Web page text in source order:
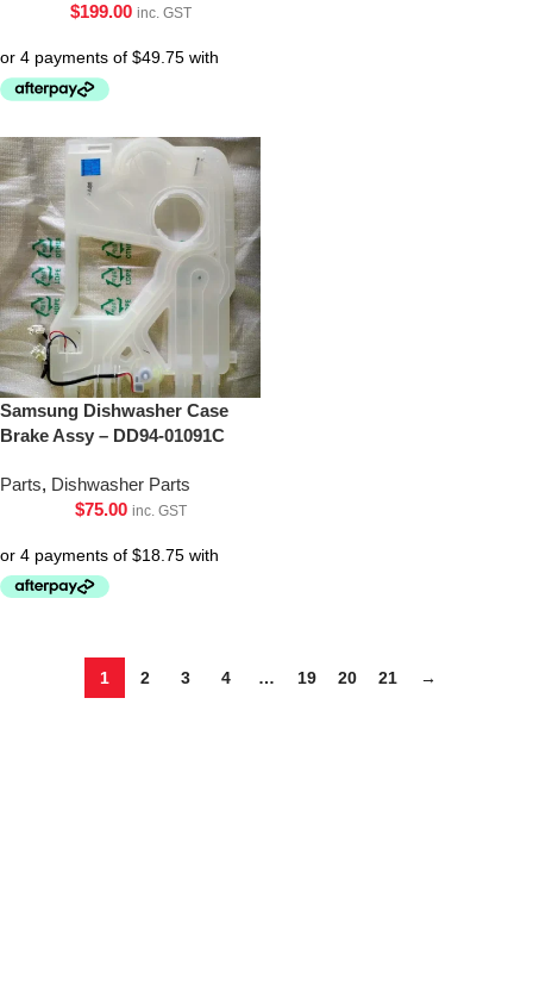
$199.00 inc. GST
Samsung Dishwasher Case
Brake Assy – DD94-01091C
Parts, Dishwasher Parts
$75.00 inc. GST
1 2 3 4 … 19 20 21 →